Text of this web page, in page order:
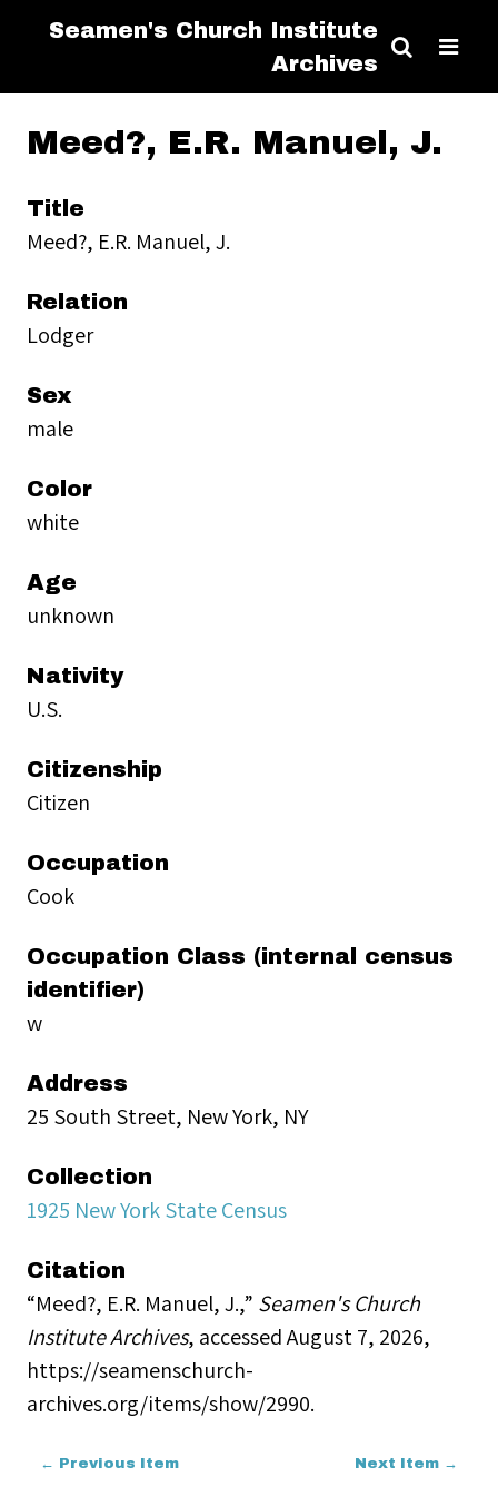
Seamen's Church Institute
Archives
Meed?, E.R. Manuel, J.
Title
Meed?, E.R. Manuel, J.
Relation
Lodger
Sex
male
Color
white
Age
unknown
Nativity
U.S.
Citizenship
Citizen
Occupation
Cook
Occupation Class (internal census
identifier)
w
Address
25 South Street, New York, NY
Collection
1925 New York State Census
Citation
“Meed?, E.R. Manuel, J.,” Seamen's Church
Institute Archives, accessed August 7, 2026,
https://seamenschurch-
archives.org/items/show/2990.
← Previous Item Next Item →